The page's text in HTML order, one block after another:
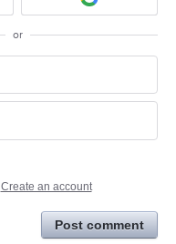
or
Create an account
Post comment